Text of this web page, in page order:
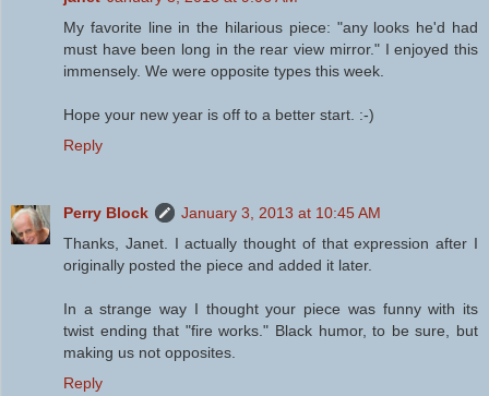
My favorite line in the hilarious piece: "any looks he'd had
must have been long in the rear view mirror." I enjoyed this
immensely. We were opposite types this week.
Hope your new year is off to a better start. :-)
Reply
Perry Block
January 3, 2013 at 10:45 AM
Thanks, Janet. I actually thought of that expression after I
originally posted the piece and added it later.
In a strange way I thought your piece was funny with its
twist ending that "fire works." Black humor, to be sure, but
making us not opposites.
Reply